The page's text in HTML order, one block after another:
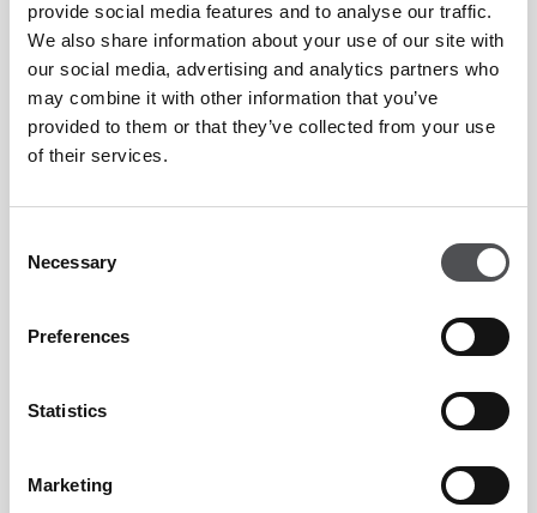
provide social media features and to analyse our traffic.
We also share information about your use of our site with
our social media, advertising and analytics partners who
may combine it with other information that you’ve
provided to them or that they’ve collected from your use
of their services.
Selection
Necessary
Preferences
Statistics
Marketing
Preferential rates on golf lessons at Peter Cowen
Academy Emirates Golf Club and Tommy Fleetwood
Academy at Jumeirah Golf Estates.
Shared buggy equipped with GPS system, charging
ports and Bluetooth speakers.
15% on apparel and 10% off hardware discount on
pro shop items.